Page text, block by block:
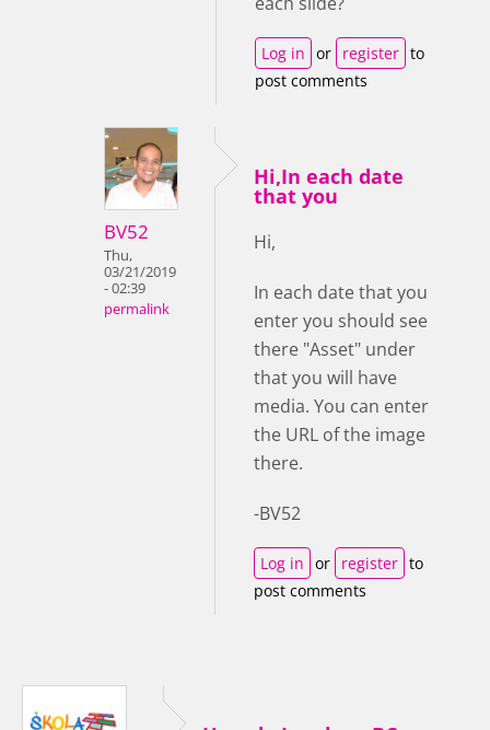
Log in or register to
post comments
BV52
Thu,
03/21/2019
- 02:39
permalink
Hi,In each date
that you
Hi,
In each date that you
enter you should see
there "Asset" under
that you will have
media. You can enter
the URL of the image
there.
-BV52
Log in or register to
post comments